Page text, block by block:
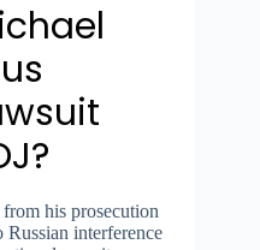
from his prosecution
interference